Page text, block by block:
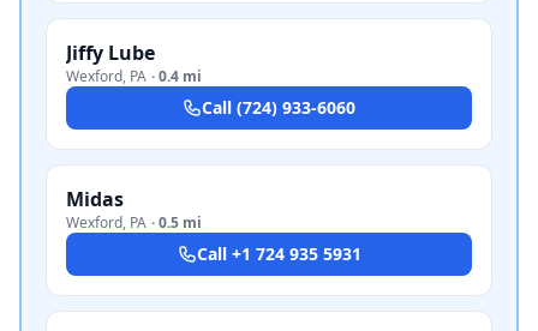
Jiffy Lube
Wexford, PA ·0.4 mi
Call (724) 933-6060
Midas
Wexford, PA ·0.5 mi
Call +1 724 935 5931